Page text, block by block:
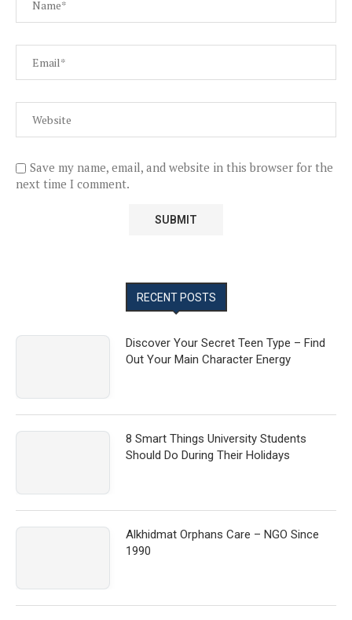
Save my name, email, and website in this browser for the
next time I comment.
RECENT POSTS
Discover Your Secret Teen Type – Find
Out Your Main Character Energy
8 Smart Things University Students
Should Do During Their Holidays
Alkhidmat Orphans Care – NGO Since
1990